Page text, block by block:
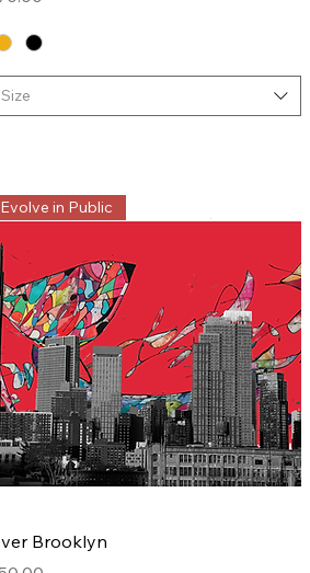
Size
Quick View
Evolve in Public
Brooklyn